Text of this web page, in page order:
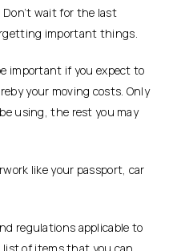
wait for the last
important things.
important if you expect to
your moving costs. Only
using, the rest you may
like your passport, car
regulations applicable to
list of items that you can